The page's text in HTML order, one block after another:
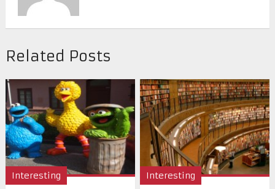
Related Posts
Interesting Interesting